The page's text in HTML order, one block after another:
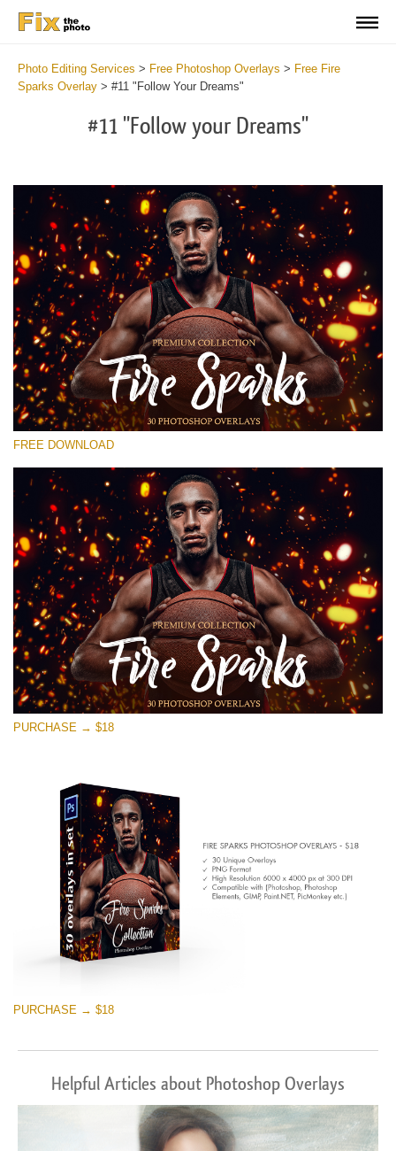
Photo Editing Services > Free Photoshop Overlays > Free Fire
Sparks Overlay > #11 "Follow Your Dreams"
#11 "Follow your Dreams"
Please select
Small 800*533px
Fire Sparks
(30 Overlays)
Large 6000*4000px
Fairy Tale (344 Overlays)
Large 6000*4000px
Entire Collection
(1783 Overlays)
FREE DOWNLOAD
PURCHASE → $18
PURCHASE → $18
Helpful Articles about Photoshop Overlays